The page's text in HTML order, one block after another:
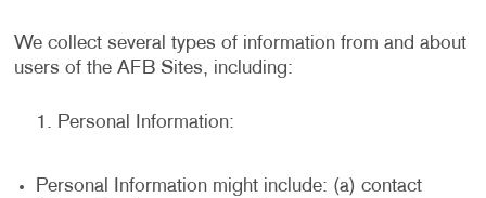
We collect several types of information from and about
users of the AFB Sites, including:
Personal Information:
Personal Information might include: (a) contact